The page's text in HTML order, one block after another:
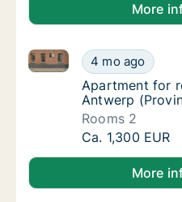
More
Apartment for
4 mo ago
Apartment for rent in
Apartment for
Apartment for
Antwerp
Rooms 2
Apartment for
Ca. 1,300 EUR
More